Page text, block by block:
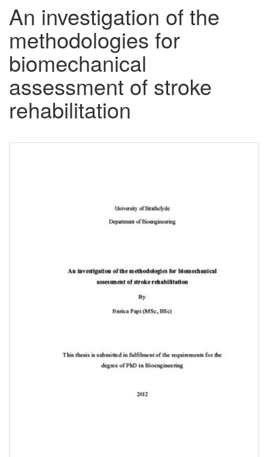
An investigation of the
methodologies for
biomechanical
assessment of stroke
rehabilitation